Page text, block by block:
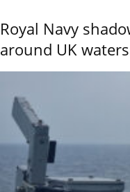
Royal Navy
around UK waters